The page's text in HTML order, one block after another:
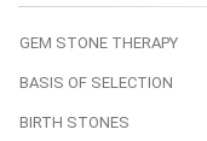
GEM STONE THERAPY
BASIS OF SELECTION
BIRTH STONES